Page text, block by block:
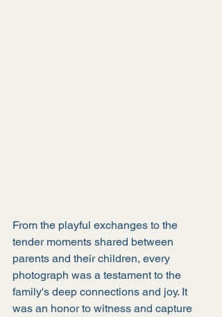
From the playful exchanges to the
tender moments shared between
parents and their children, every
photograph was a testament to the
family's deep connections and joy. It
was an honor to witness and capture